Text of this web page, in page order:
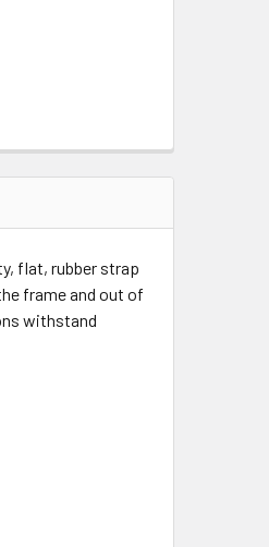
flat, rubber strap
frame and out of
withstand